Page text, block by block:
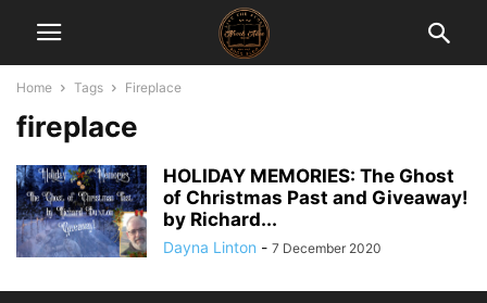
Home Tags Fireplace
fireplace
HOLIDAY MEMORIES: The Ghost
of Christmas Past and Giveaway!
by Richard...
Dayna Linton - 7 December 2020